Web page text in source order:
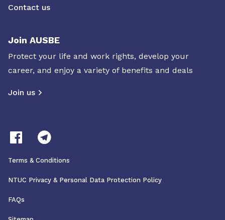
Contact us
Join AUSBE
Protect your life and work rights, develop your
career, and enjoy a variety of benefits and deals
Join us
Terms & Conditions
NTUC Privacy & Personal Data Protection Policy
FAQs